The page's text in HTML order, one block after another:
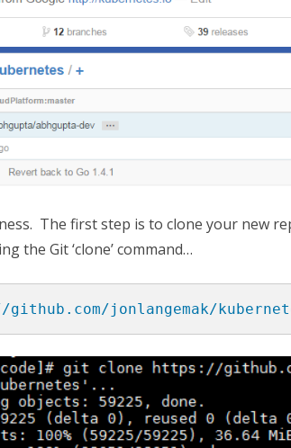
The first step is to clone your new
the Git ‘clone’ command…
jonlangemak/